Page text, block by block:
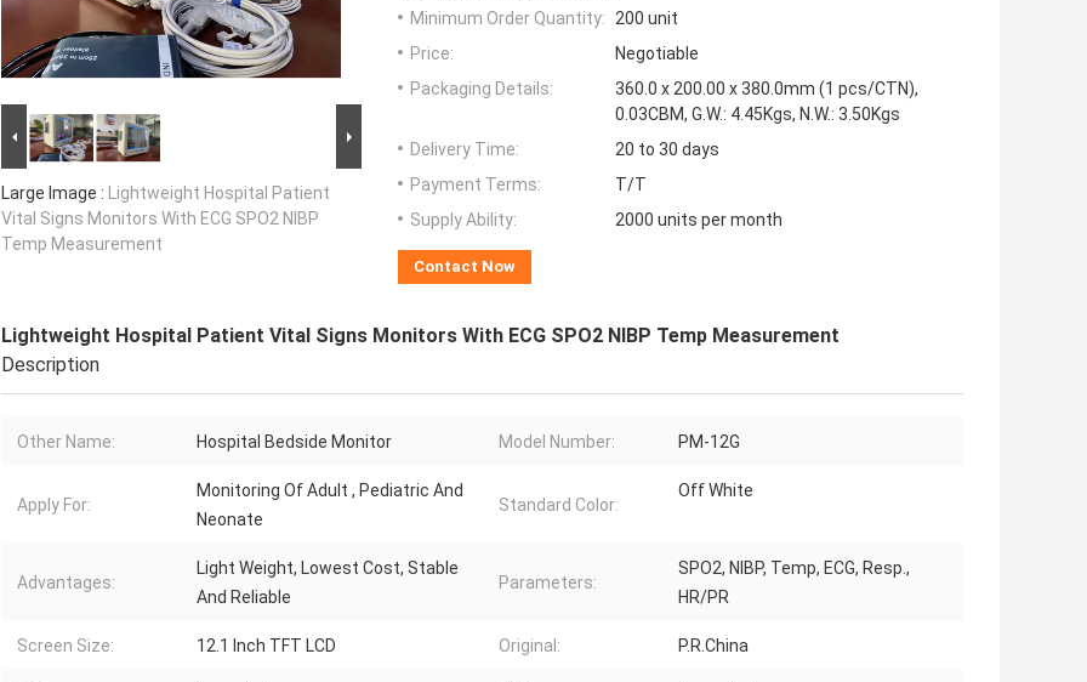
Large Image : Lightweight Hospital Patient
Vital Signs Monitors With ECG SPO2 NIBP
Temp Measurement
Minimum Order Quantity: 200 unit
Price:
Negotiable
Packaging Details:
360.0 x 200.00 x 380.0mm (1 pcs/CTN),
0.03CBM, G.W.: 4.45Kgs, N.W.: 3.50Kgs
Delivery Time:
20 to 30 days
Payment Terms:
T/T
Supply Ability:
2000 units per month
Contact Now
Lightweight Hospital Patient Vital Signs Monitors With ECG SPO2 NIBP Temp Measurement
Description
Other Name: Hospital Bedside Monitor Model Number: PM-12G
Apply For:
Monitoring Of Adult , Pediatric And
Neonate
Standard Color:
Off White
Advantages:
Light Weight, Lowest Cost, Stable
And Reliable
Parameters:
SPO2, NIBP, Temp, ECG, Resp.,
HR/PR
Screen Size: 12.1 Inch TFT LCD Original: P.R.China